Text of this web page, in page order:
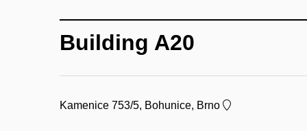
Building A20
Kamenice 753/5, Bohunice, Brno